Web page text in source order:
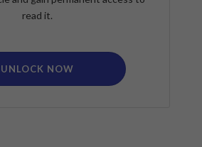
read it.
UNLOCK NOW